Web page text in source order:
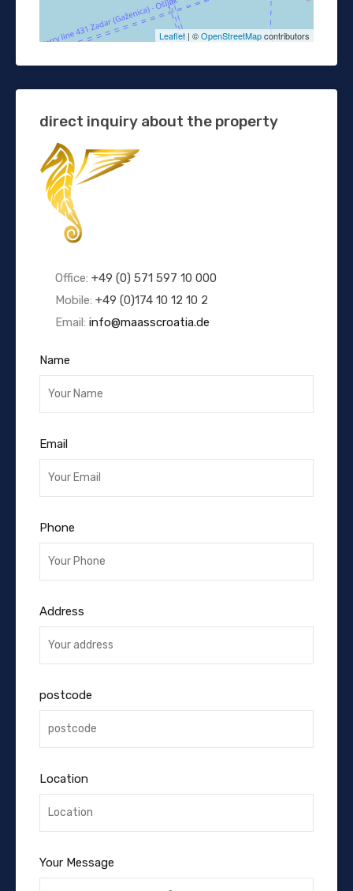
Leaflet| ©OpenStreetMapcontributors
direct inquiry about the property
Office: +49 (0) 571 597 10 000
Mobile: +49 (0)174 10 12 10 2
Email: info@maasscroatia.de
Name
Email
Phone
Address
postcode
Location
Your Message